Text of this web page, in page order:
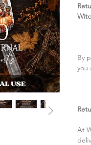
By
you
At